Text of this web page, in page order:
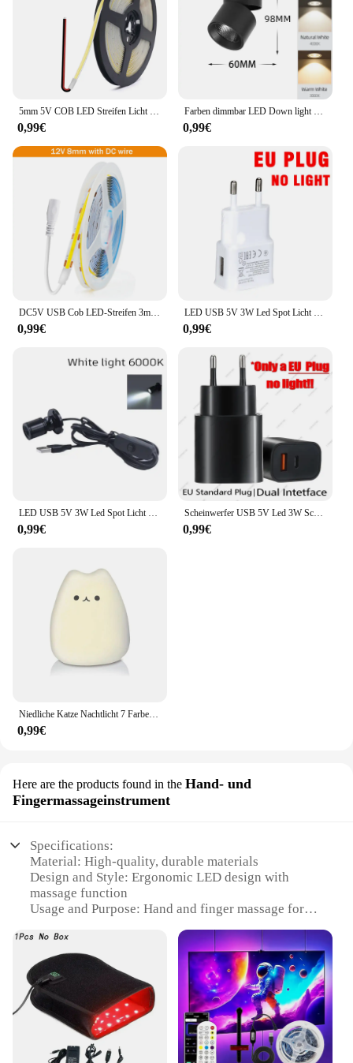
0,99€ 0,99€
0,99€ 0,99€
LED USB 5V 3W Led Spot Licht Oberfläche Montiert Schrank Vitrine Zähler Schmuck Lampe Drehbare Winkel Decke Mini scheinwerfer
0,99€
Scheinwerfer USB 5V Led 3W Schmuckschrank Vitrine Mini Spot Banklampe Deckenlichtschalter USB-Schnittstelle Naturweiß Rot Blau
0,99€
Niedliche Katze Nachtlicht 7 Farben Silikon Kinderzimmer Katze Lampe für Kinder Tap Control Energie sparen LED Lampe niedlichen Geschenke für Mädchen Jungen
0,99€
Here are the products found in the Hand- und
Fingermassageinstrument
Specifications:
Material: High-quality, durable materials
Design and Style: Ergonomic LED design with
massage function
Usage and Purpose: Hand and finger massage for
Performance and Property: Advanced LED
technology for soothing light therapy
Typical Adaptive Scenario: Ideal for home, office,
or travel use
Parts and Accessories: Comes with a set of LED
Werkhandschoenen for a complete massage
experience